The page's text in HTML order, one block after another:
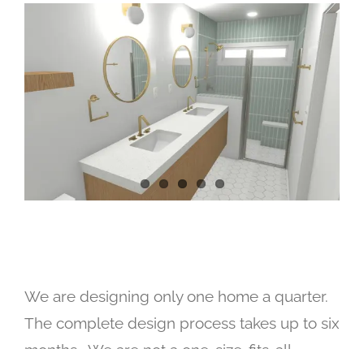
We are designing only one home a quarter.
The complete design process takes up to six